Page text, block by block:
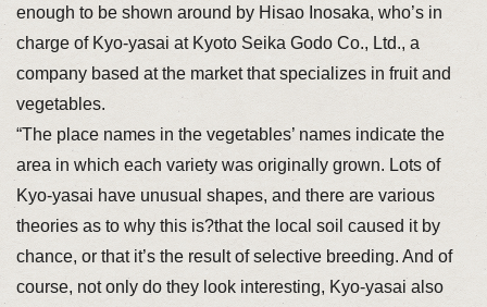
enough to be shown around by Hisao Inosaka, who’s in
charge of Kyo-yasai at Kyoto Seika Godo Co., Ltd., a
company based at the market that specializes in fruit and
vegetables.
“The place names in the vegetables’ names indicate the
area in which each variety was originally grown. Lots of
Kyo-yasai have unusual shapes, and there are various
theories as to why this is?that the local soil caused it by
chance, or that it’s the result of selective breeding. And of
course, not only do they look interesting, Kyo-yasai also